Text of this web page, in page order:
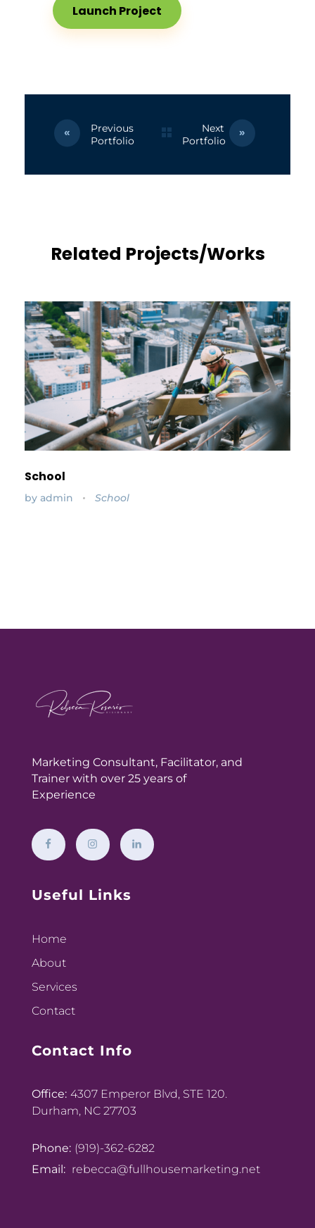
Launch Project
Previous
Portfolio
Next
Portfolio
Related Projects/Works
School
by admin School
Marketing Consultant, Facilitator, and
Trainer with over 25 years of
Experience
Useful Links
Home
About
Services
Contact
Contact Info
Office: 4307 Emperor Blvd, STE 120.
Durham, NC 27703
Phone: (919)-362-6282
Email: rebecca@fullhousemarketing.net